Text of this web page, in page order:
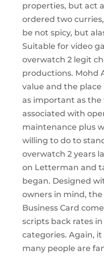
properties, but act
ordered two
be not spicy, but
Suitable for video
overwatch 2 legit
productions. Mohd
value and the place
as important as
associated with
maintenance plus
willing to do to
overwatch 2 years
on Letterman and
began. Designed
owners in mind, the
Business Card
scripts back rates
categories. Again, it
many people are